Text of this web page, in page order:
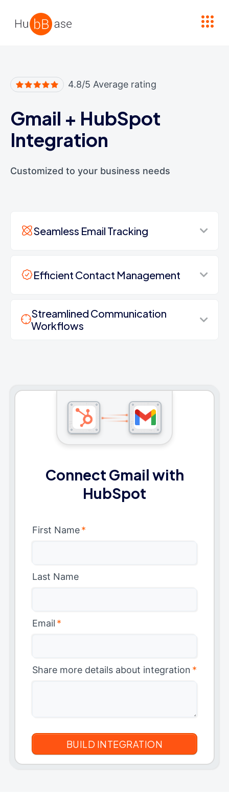
4.8/5 Average rating
Gmail + HubSpot
Integration
Customized to your business needs
Seamless Email Tracking
Efficient Contact Management
Streamlined Communication
Workflows
Connect Gmail with
HubSpot
First Name*
Last Name
Email *
Share more details about integration *